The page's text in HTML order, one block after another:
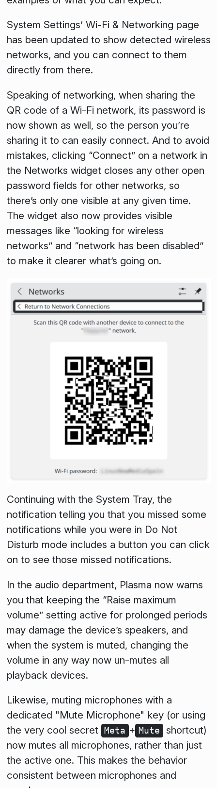
System Settings’ Wi-Fi & Networking page
has been updated to show detected wireless
networks, and you can connect to them
directly from there.
Speaking of networking, when sharing the
QR code of a Wi-Fi network, its password is
now shown as well, so the person you’re
sharing it to can easily connect. And to avoid
mistakes, clicking “Connect” on a network in
the Networks widget closes any other open
password fields for other networks, so
there’s only one visible at any given time.
The widget also now provides visible
messages like “looking for wireless
networks” and “network has been disabled”
to make it clearer what’s going on.
Continuing with the System Tray, the
notification telling you that you missed some
notifications while you were in Do Not
Disturb mode includes a button you can click
on to see those missed notifications.
In the audio department, Plasma now warns
you that keeping the “Raise maximum
volume” setting active for prolonged periods
may damage the device’s speakers, and
when the system is muted, changing the
volume in any way now un-mutes all
playback devices.
Likewise, muting microphones with a
dedicated "Mute Microphone" key (or using
the very cool secret Meta + Mute shortcut)
now mutes all microphones, rather than just
the active one. This makes the behavior
consistent between microphones and